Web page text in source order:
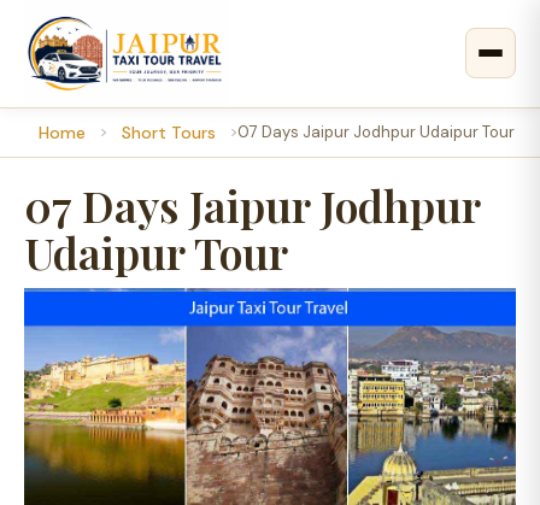
Home Short Tours 07 Days Jaipur Jodhpur Udaipur Tour
07 Days Jaipur Jodhpur
Udaipur Tour